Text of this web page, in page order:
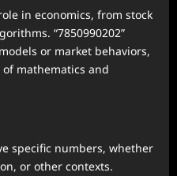
in economics, from stock
“7850990202”
or market behaviors,
mathematics and
specific numbers, whether
or other contexts.